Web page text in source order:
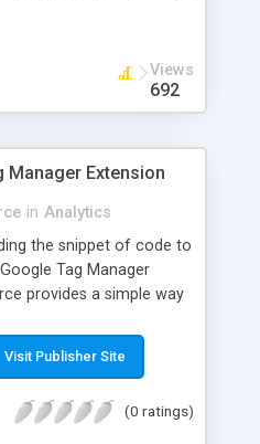
Views
692
Manager Extension
in Analytics
the snippet of code to
Tag Manager
provides a simple way
Tag Manager
module also supports e-
tax and Item Data: id,
Visit Publisher Site
(0 ratings)